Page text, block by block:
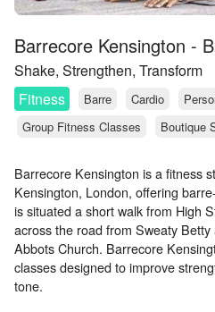
Barrecore Kensington -
Shake, Strengthen, Transform
Fitness
Barre Cardio
Group Fitness Classes
Boutique
Barrecore Kensington is a fitness
Kensington, London, offering
is situated a short walk from High
across the road from Sweaty
Abbots Church. Barrecore
classes designed to improve
tone.